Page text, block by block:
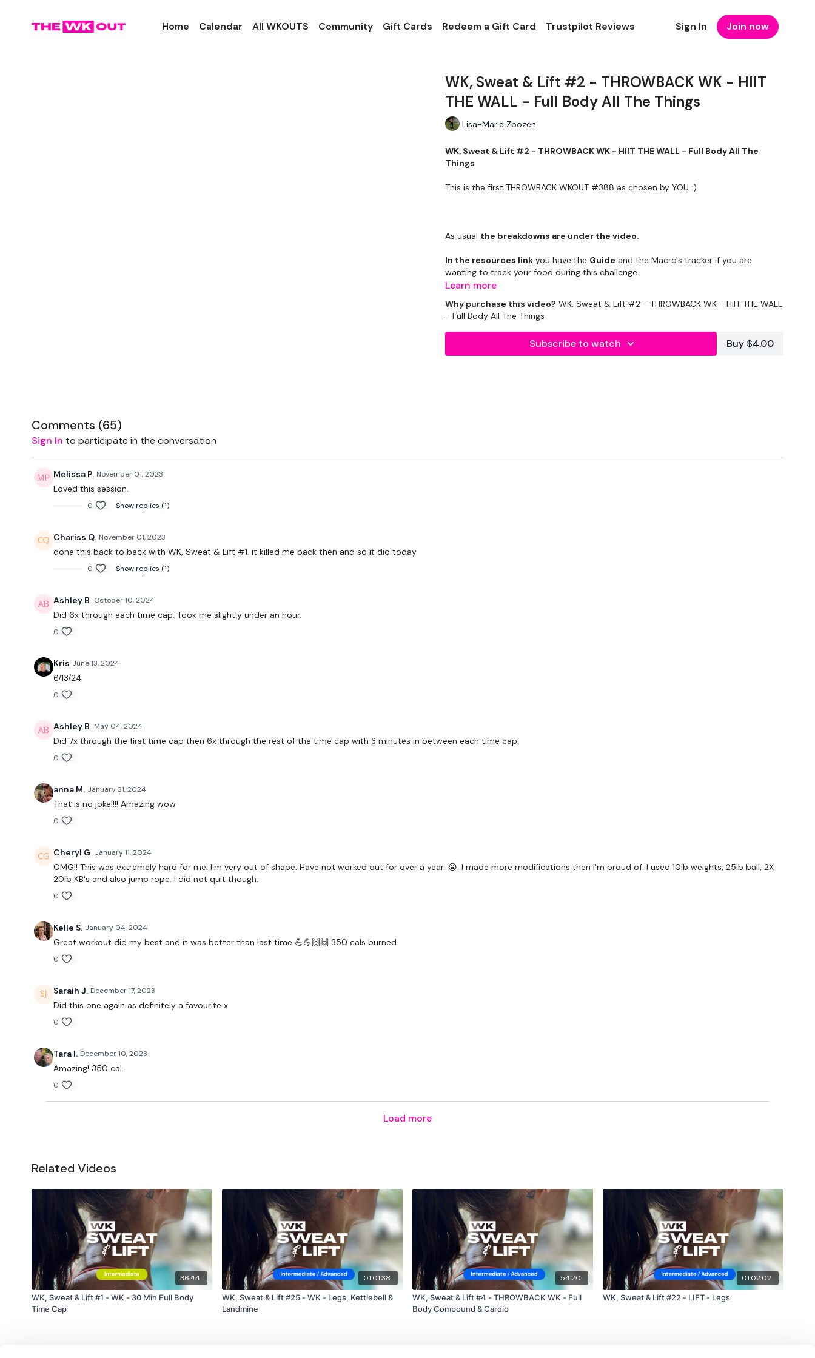
Home Calendar All WKOUTS Community Gift Cards Redeem a Gift Card Trustpilot Reviews Sign In Join now
WK, Sweat & Lift #2 - THROWBACK WK - HIIT
THE WALL - Full Body All The Things
Lisa-Marie Zbozen
WK, Sweat & Lift #2 - THROWBACK WK - HIIT THE WALL - Full Body All The
Things
This is the first THROWBACK WKOUT #388 as chosen by YOU :)
As usual the breakdowns are under the video.
In the resources link you have the Guide and the Macro's tracker if you are
wanting to track your food during this challenge.
Please modifications using the weights & equipment you don't have the equipment I
use.
EQUIPMENT USED -
6 x Push Up Knee Touch
Round 4 -
Secondly our email is mywkout@gmail.com
this is available 24/7 and you should
receive a reply within the hour.
Enjoy your WKOUT
Lisa & The WKOUT Team.
Learn more
Why purchase this video? WK, Sweat & Lift #2 - THROWBACK WK - HIIT THE WALL
- Full Body All The Things
Subscribe to watch Buy $4.00
Comments (65)
Sign In to participate in the conversation
Melissa P. November 01, 2023
Loved this session.
0 Show replies (1)
Chariss Q. November 01, 2023
done this back to back with WK, Sweat & Lift #1. it killed me back then and so it did today
0 Show replies (1)
Ashley B. October 10, 2024
Did 6x through each time cap. Took me slightly under an hour.
0
Kris June 13, 2024
6/13/24
0
Ashley B. May 04, 2024
Did 7x through the first time cap then 6x through the rest of the time cap with 3 minutes in between each time cap.
0
anna M. January 31, 2024
That is no joke!!!! Amazing wow
0
Cheryl G. January 11, 2024
OMG!! This was extremely hard for me. I'm very out of shape. Have not worked out for over a year. 😭. I made more modifications then I'm proud of. I used 10lb weights, 25lb ball, 2X
20lb KB's and also jump rope. I did not quit though.
0
Kelle S. January 04, 2024
Great workout did my best and it was better than last time 💪💪🙌🙌 350 cals burned
0
Saraih J. December 17, 2023
Did this one again as definitely a favourite x
0
Tara I. December 10, 2023
Amazing! 350 cal.
0
Load more
Related Videos
36:44
WK, Sweat & Lift #1 - WK - 30 Min Full Body
Time Cap
01:01:38
WK, Sweat & Lift #25 - WK - Legs, Kettlebell &
Landmine
54:20
WK, Sweat & Lift #4 - THROWBACK WK - Full
Body Compound & Cardio
01:02:02
WK, Sweat & Lift #22 - LIFT - Legs